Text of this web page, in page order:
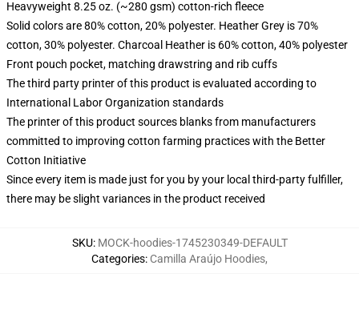
Heavyweight 8.25 oz. (~280 gsm) cotton-rich fleece
Solid colors are 80% cotton, 20% polyester. Heather Grey is 70%
cotton, 30% polyester. Charcoal Heather is 60% cotton, 40% polyester
Front pouch pocket, matching drawstring and rib cuffs
The third party printer of this product is evaluated according to
International Labor Organization standards
The printer of this product sources blanks from manufacturers
committed to improving cotton farming practices with the Better
Cotton Initiative
Since every item is made just for you by your local third-party fulfiller,
there may be slight variances in the product received
SKU: MOCK-hoodies-1745230349-DEFAULT
Categories: Camilla Araújo Hoodies,